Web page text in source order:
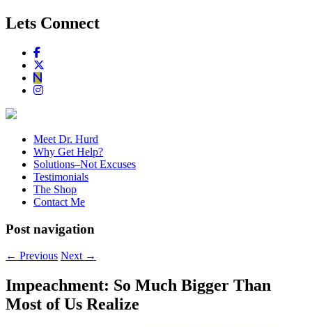
Lets Connect
Meet Dr. Hurd
Why Get Help?
Solutions–Not Excuses
Testimonials
The Shop
Contact Me
Post navigation
← Previous Next →
Impeachment: So Much Bigger Than
Most of Us Realize